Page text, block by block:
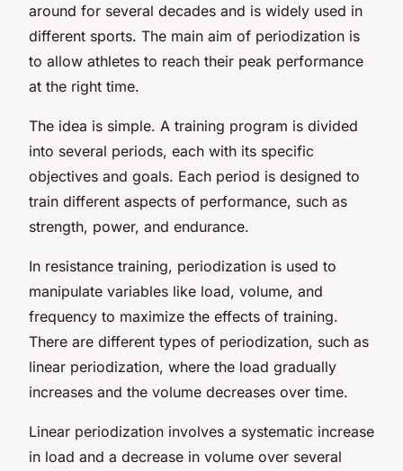
around for several decades and is widely used in
different sports. The main aim of periodization is
to allow athletes to reach their peak performance
at the right time.
The idea is simple. A training program is divided
into several periods, each with its specific
objectives and goals. Each period is designed to
train different aspects of performance, such as
strength, power, and endurance.
In resistance training, periodization is used to
manipulate variables like load, volume, and
frequency to maximize the effects of training.
There are different types of periodization, such as
linear periodization, where the load gradually
increases and the volume decreases over time.
Linear periodization involves a systematic increase
in load and a decrease in volume over several